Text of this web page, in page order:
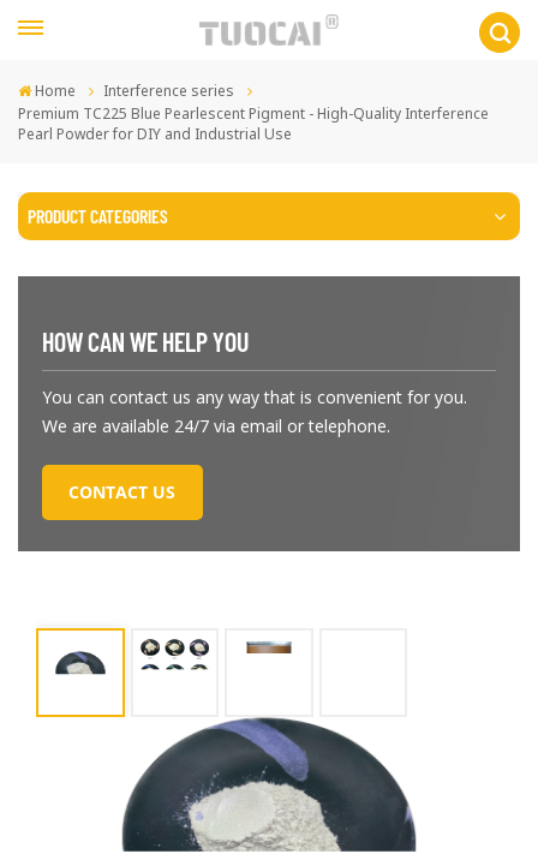
Home
Interference series
Premium TC225 Blue Pearlescent Pigment - High-Quality Interference
Pearl Powder for DIY and Industrial Use
PRODUCT CATEGORIES
HOW CAN WE HELP YOU
You can contact us any way that is convenient for you.
We are available 24/7 via email or telephone.
CONTACT US
Premium TC225 Blue Pearlescent Pigment -
High-Quality Interference Pearl Powder For DIY
And Industrial Use